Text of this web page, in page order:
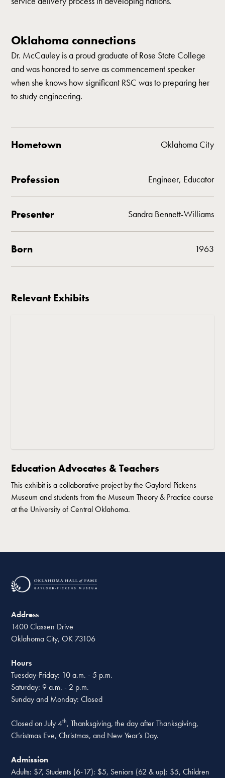
Oklahoma connections
Dr. McCauley is a proud graduate of Rose State College
and was honored to serve as commencement speaker
when she knows how significant RSC was to preparing her
to study engineering.
Hometown Oklahoma City
Profession Engineer, Educator
Presenter Sandra Bennett-Williams
Born 1963
Relevant Exhibits
Education Advocates & Teachers
This exhibit is a collaborative project by the Gaylord-Pickens
Museum and students from the Museum Theory & Practice course
at the University of Central Oklahoma.
Address
1400 Classen Drive
Oklahoma City, OK 73106
Hours
Tuesday-Friday: 10 a.m. - 5 p.m.
Saturday: 9 a.m. - 2 p.m.
Sunday and Monday: Closed
Closed on July 4th, Thanksgiving, the day after Thanksgiving,
Christmas Eve, Christmas, and New Year’s Day.
Admission
Adults: $7, Students (6-17): $5, Seniors (62 & up): $5, Children